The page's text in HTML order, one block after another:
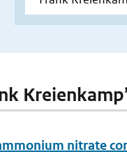
nitrate